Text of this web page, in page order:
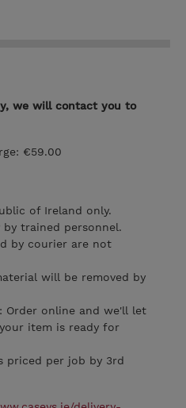
we will contact you to
€59.00
of Ireland only.
by trained personnel.
by courier are not
will be removed by
Order online and we'll let
item is ready for
priced per job by 3rd